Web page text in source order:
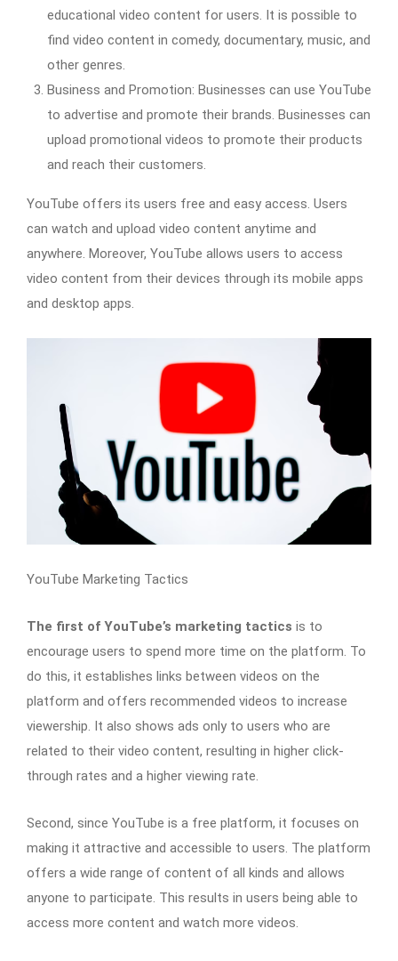
educational video content for users. It is possible to
find video content in comedy, documentary, music, and
other genres.
Business and Promotion: Businesses can use YouTube
to advertise and promote their brands. Businesses can
upload promotional videos to promote their products
and reach their customers.
YouTube offers its users free and easy access. Users
can watch and upload video content anytime and
anywhere. Moreover, YouTube allows users to access
video content from their devices through its mobile apps
and desktop apps.
YouTube Marketing Tactics
The first of YouTube’s marketing tactics is to
encourage users to spend more time on the platform. To
do this, it establishes links between videos on the
platform and offers recommended videos to increase
viewership. It also shows ads only to users who are
related to their video content, resulting in higher click-
through rates and a higher viewing rate.
Second, since YouTube is a free platform, it focuses on
making it attractive and accessible to users. The platform
offers a wide range of content of all kinds and allows
anyone to participate. This results in users being able to
access more content and watch more videos.